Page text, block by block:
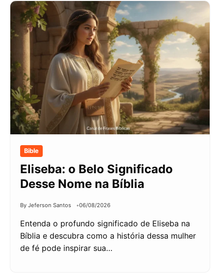
Bible
Eliseba: o Belo Significado
Desse Nome na Bíblia
By Jeferson Santos 06/08/2026
Entenda o profundo significado de Eliseba na
Bíblia e descubra como a história dessa mulher
de fé pode inspirar sua…